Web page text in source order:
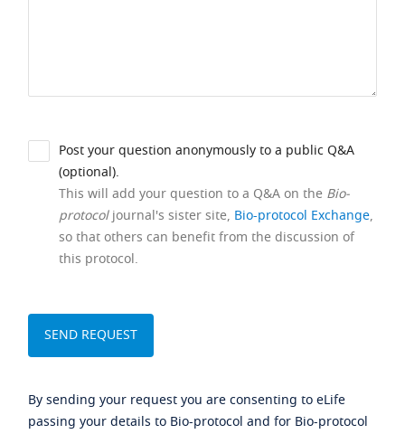
Post your question anonymously to a public Q&A
(optional).
This will add your question to a Q&A on the Bio-
protocoljournal's sister site, Bio-protocol Exchange,
so that others can benefit from the discussion of
this protocol.
By sending your request you are consenting to eLife
passing your details to Bio-protocol and for Bio-protocol